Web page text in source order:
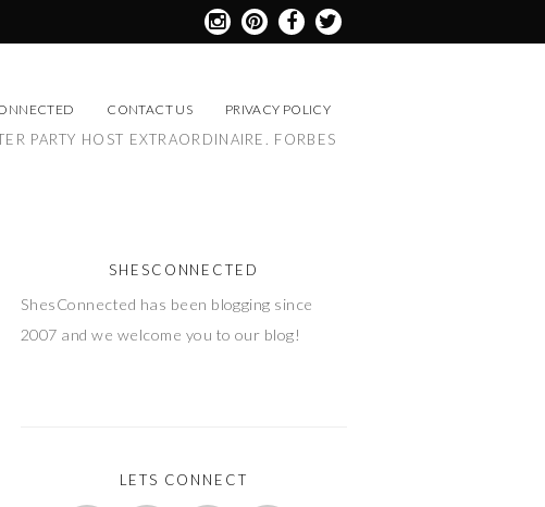
PARTY HOST EXTRAORDINAIRE. FORBES
CONTACT US PRIVACY POLICY
SHESCONNECTED
ShesConnected has been blogging since
2007 and we welcome you to our blog!
LETS CONNECT